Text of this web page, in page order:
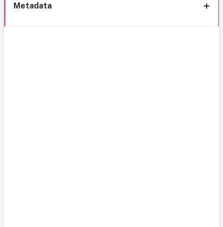
Metadata